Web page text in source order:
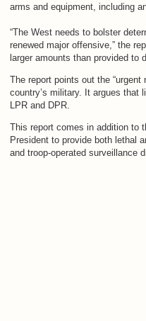
arms and equipment, including
“The West needs to bolster
renewed major offensive,” the
larger amounts than provided to
The report points out the
country’s military. It argues that
LPR and DPR.
This report comes in addition to
President to provide both lethal
and troop-operated surveillance